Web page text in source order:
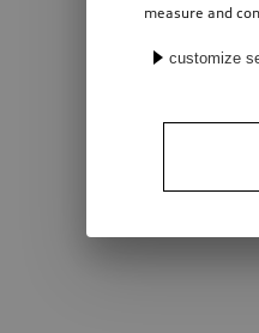
measure and
customize